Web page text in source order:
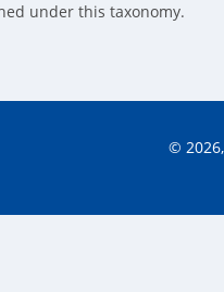
under this taxonomy.
©